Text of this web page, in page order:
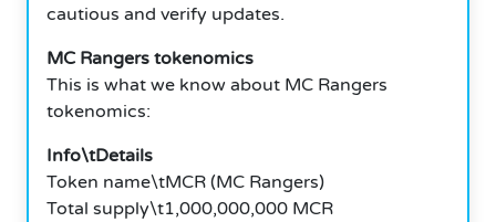
cautious and verify updates.
MC Rangers tokenomics
This is what we know about MC Rangers
tokenomics:
Info\tDetails
Token name\tMCR (MC Rangers)
Total supply\t1,000,000,000 MCR